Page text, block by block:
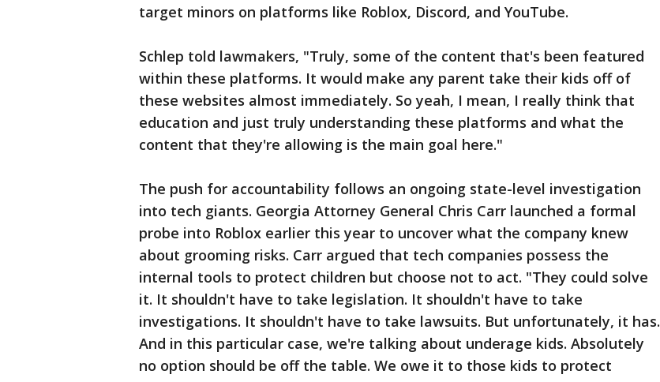
target minors on platforms like Roblox, Discord, and YouTube.
Schlep told lawmakers, "Truly, some of the content that's been featured
within these platforms. It would make any parent take their kids off of
these websites almost immediately. So yeah, I mean, I really think that
education and just truly understanding these platforms and what the
content that they're allowing is the main goal here."
The push for accountability follows an ongoing state-level investigation
into tech giants. Georgia Attorney General Chris Carr launched a formal
probe into Roblox earlier this year to uncover what the company knew
about grooming risks. Carr argued that tech companies possess the
internal tools to protect children but choose not to act. "They could solve
it. It shouldn't have to take legislation. It shouldn't have to take
investigations. It shouldn't have to take lawsuits. But unfortunately, it has.
And in this particular case, we're talking about underage kids. Absolutely
no option should be off the table. We owe it to those kids to protect